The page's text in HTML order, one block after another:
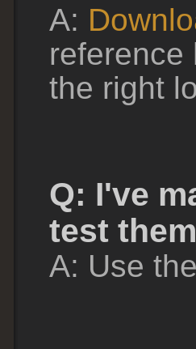
A:
reference
the right
Q: I've
test
A: Use the